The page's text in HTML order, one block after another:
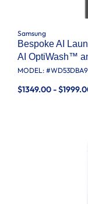
Samsung
Bespoke AI
AI OptiWash™
MODEL: #
$1349.00 -